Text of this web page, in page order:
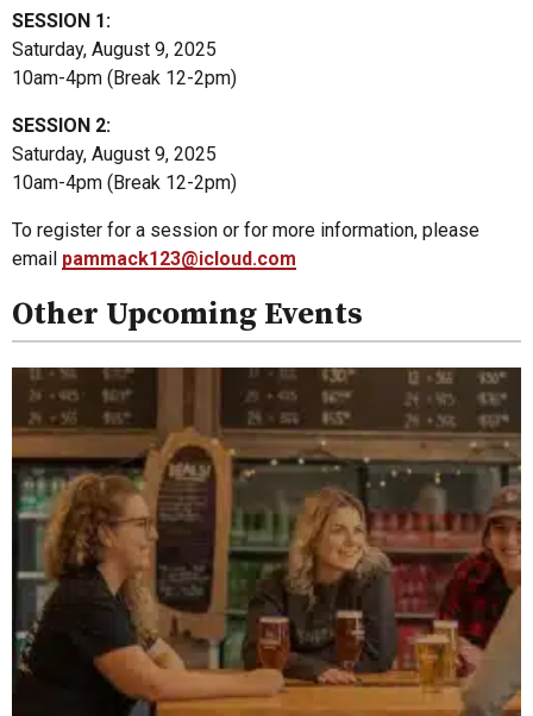
SESSION 1:
Saturday, August 9, 2025
10am-4pm (Break 12-2pm)
SESSION 2:
Saturday, August 9, 2025
10am-4pm (Break 12-2pm)
To register for a session or for more information, please
email pammack123@icloud.com
Other Upcoming Events